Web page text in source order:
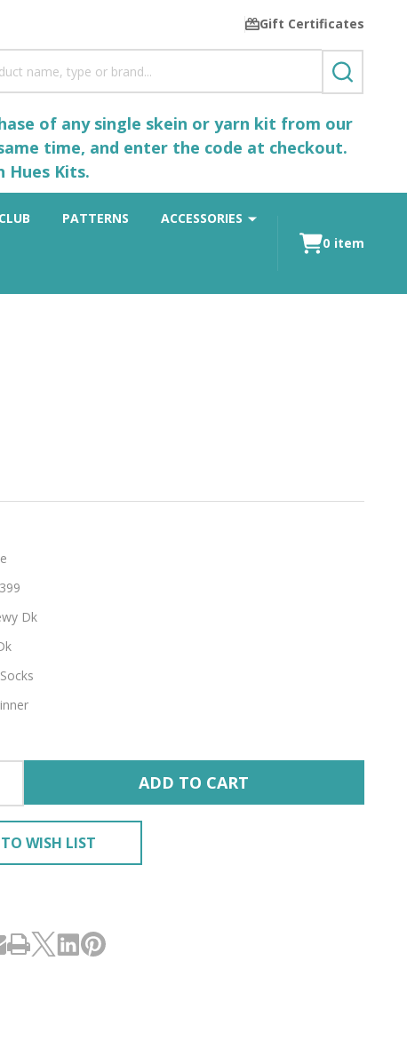
Gift Certificates
SEARCH
of any single skein or yarn kit from our
time, and enter the code at checkout.
Hues Kits.
PATTERNS ACCESSORIES
0 item
Dk
Socks
ADD TO CART
WISH LIST